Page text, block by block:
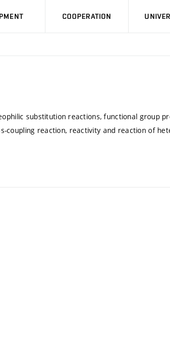
COOPERATION
substitution reactions, functional group
coupling reaction, reactivity and reaction of